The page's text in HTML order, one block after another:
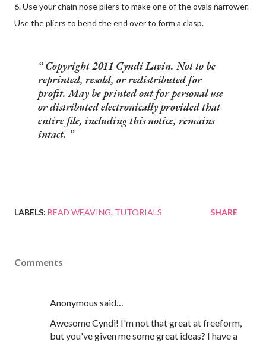
6. Use your chain nose pliers to make one of the ovals narrower.
Use the pliers to bend the end over to form a clasp.
Copyright 2011 Cyndi Lavin. Not to be
reprinted, resold, or redistributed for
profit. May be printed out for personal use
or distributed electronically provided that
entire file, including this notice, remains
intact.
LABELS: BEAD WEAVING TUTORIALS SHARE
Comments
Anonymous said…
Awesome Cyndi! I'm not that great at freeform,
but you've given me some great ideas? I have a